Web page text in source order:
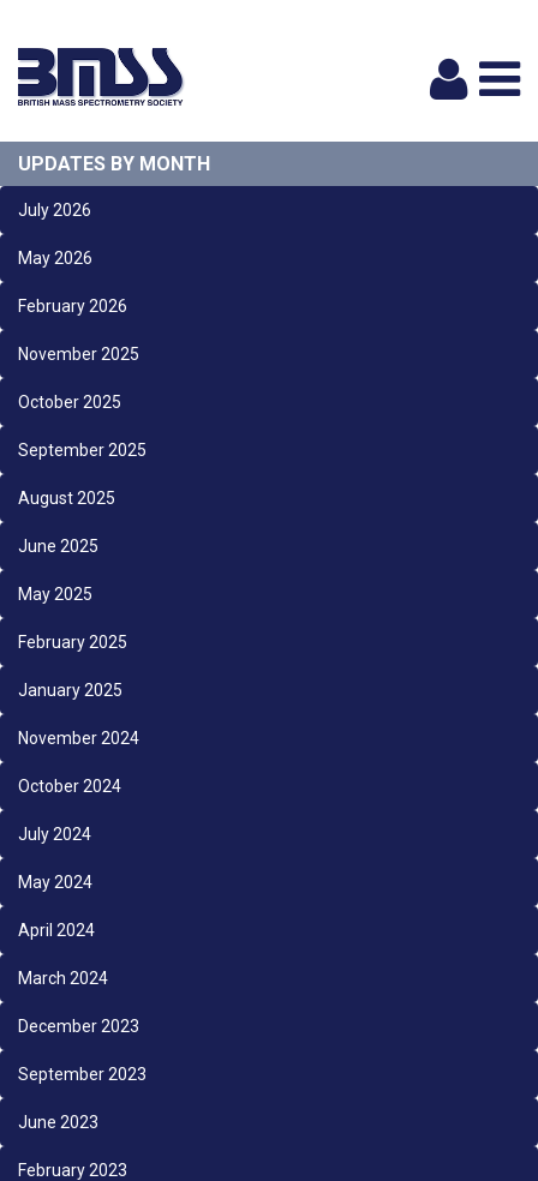
UPDATES BY MONTH
July 2026
May 2026
February 2026
November 2025
October 2025
September 2025
August 2025
June 2025
May 2025
February 2025
January 2025
November 2024
October 2024
July 2024
May 2024
April 2024
March 2024
December 2023
September 2023
June 2023
February 2023